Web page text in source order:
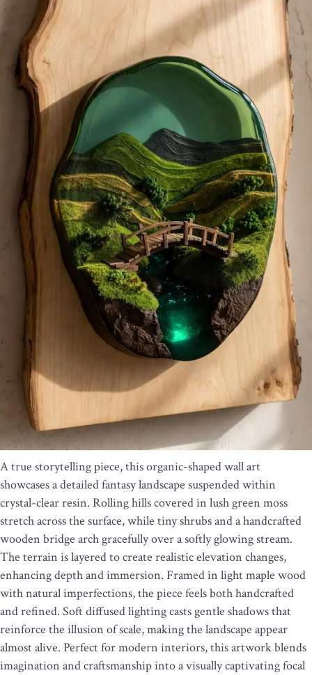
A true storytelling piece, this organic-shaped wall art
showcases a detailed fantasy landscape suspended within
crystal-clear resin. Rolling hills covered in lush green moss
stretch across the surface, while tiny shrubs and a handcrafted
wooden bridge arch gracefully over a softly glowing stream.
The terrain is layered to create realistic elevation changes,
enhancing depth and immersion. Framed in light maple wood
with natural imperfections, the piece feels both handcrafted
and refined. Soft diffused lighting casts gentle shadows that
reinforce the illusion of scale, making the landscape appear
almost alive. Perfect for modern interiors, this artwork blends
imagination and craftsmanship into a visually captivating focal